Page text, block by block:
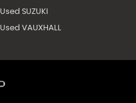
Used SUZUKI
Used VAUXHALL